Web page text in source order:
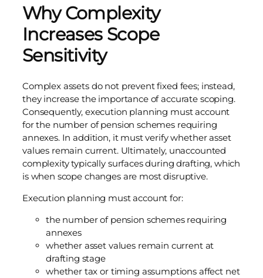
Why Complexity
Increases Scope
Sensitivity
Complex assets do not prevent fixed fees; instead,
they increase the importance of accurate scoping.
Consequently, execution planning must account
for the number of pension schemes requiring
annexes. In addition, it must verify whether asset
values remain current. Ultimately, unaccounted
complexity typically surfaces during drafting, which
is when scope changes are most disruptive.
Execution planning must account for:
the number of pension schemes requiring
annexes
whether asset values remain current at
drafting stage
whether tax or timing assumptions affect net